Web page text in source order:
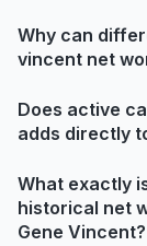
Why can
vincent net
Does active
adds directly
What exactly
historical net
Gene Vincent?